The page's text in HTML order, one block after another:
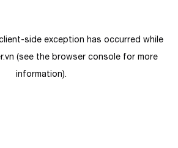
-side exception has occurred while
(see the browser console for more
information).